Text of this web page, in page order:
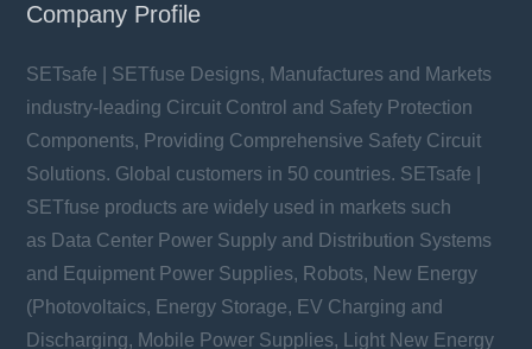
Company Profile
SETsafe | SETfuse Designs, Manufactures and Markets
industry-leading Circuit Control and Safety Protection
Components, Providing Comprehensive Safety Circuit
Solutions. Global customers in 50 countries. SETsafe |
SETfuse products are widely used in markets such
as Data Center Power Supply and Distribution Systems
and Equipment Power Supplies, Robots, New Energy
(Photovoltaics, Energy Storage, EV Charging and
Discharging, Mobile Power Supplies, Light New Energy